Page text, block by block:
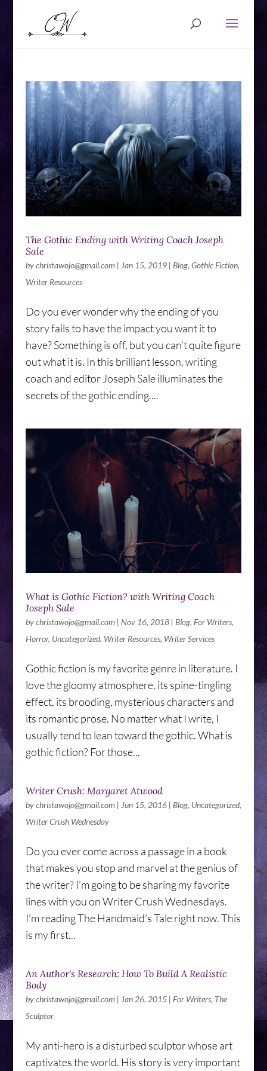
The Gothic Ending with Writing Coach Joseph
Sale
bychristawojo@gmail.com| Jan 15, 2019| Blog, Gothic Fiction,
Writer Resources
Do you ever wonder why the ending of you
story fails to have the impact you want it to
have? Something is off, but you can’t quite figure
out what it is. In this brilliant lesson, writing
coach and editor Joseph Sale illuminates the
secrets of the gothic ending....
What is Gothic Fiction? with Writing Coach
Joseph Sale
bychristawojo@gmail.com| Nov 16, 2018| Blog, For Writers,
Horror, Uncategorized, Writer Resources, Writer Services
Gothic fiction is my favorite genre in literature. I
love the gloomy atmosphere, its spine-tingling
effect, its brooding, mysterious characters and
its romantic prose. No matter what I write, I
usually tend to lean toward the gothic. What is
gothic fiction? For those...
Writer Crush: Margaret Atwood
bychristawojo@gmail.com| Jun 15, 2016| Blog, Uncategorized,
Writer Crush Wednesday
Do you ever come across a passage in a book
that makes you stop and marvel at the genius of
the writer? I’m going to be sharing my favorite
lines with you on Writer Crush Wednesdays.
I’m reading The Handmaid’s Tale right now. This
is my first...
An Author's Research: How To Build A Realistic
Body
bychristawojo@gmail.com| Jan 26, 2015| For Writers, The
Sculptor
My anti-hero is a disturbed sculptor whose art
captivates the world. His story is very important